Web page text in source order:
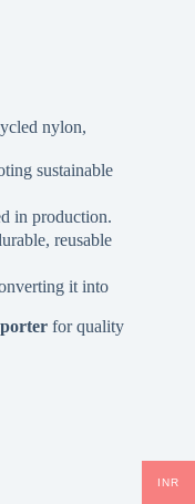
nylon,
sustainable
in production.
reusable
it into
for quality
INR